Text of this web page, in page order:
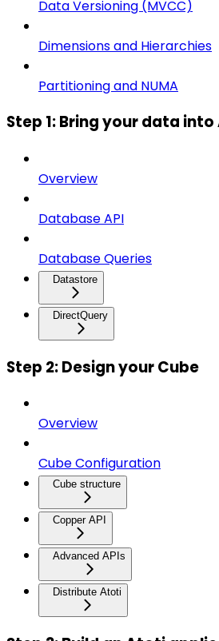
Data Versioning (MVCC)
Dimensions and Hierarchies
Partitioning and NUMA
Step 1: Bring your data
Overview
Database API
Database Queries
Datastore
DirectQuery
Step 2: Design your Cube
Overview
Cube Configuration
Cube structure
Copper API
Advanced APIs
Distribute Atoti